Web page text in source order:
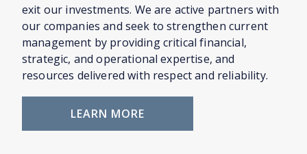
exit our investments. We are active partners with
our companies and seek to strengthen current
management by providing critical financial,
strategic, and operational expertise, and
resources delivered with respect and reliability.
LEARN MORE